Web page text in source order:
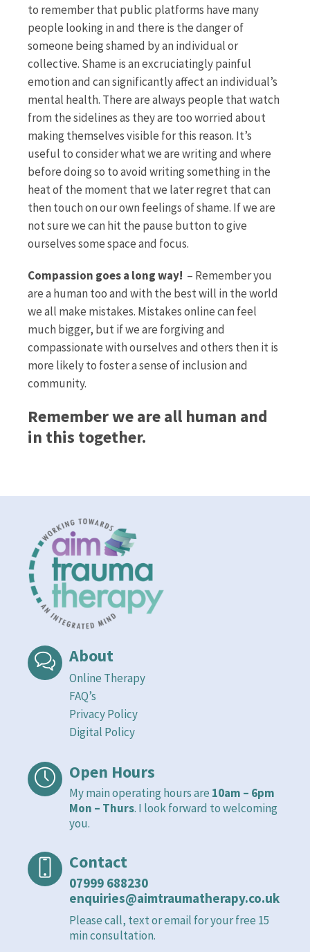
to remember that public platforms have many
people looking in and there is the danger of
someone being shamed by an individual or
collective. Shame is an excruciatingly painful
emotion and can significantly affect an individual’s
mental health. There are always people that watch
from the sidelines as they are too worried about
making themselves visible for this reason. It’s
useful to consider what we are writing and where
before doing so to avoid writing something in the
heat of the moment that we later regret that can
then touch on our own feelings of shame. If we are
not sure we can hit the pause button to give
ourselves some space and focus.
Compassion goes a long way! – Remember you
are a human too and with the best will in the world
we all make mistakes. Mistakes online can feel
much bigger, but if we are forgiving and
compassionate with ourselves and others then it is
more likely to foster a sense of inclusion and
community.
Remember we are all human and
in this together.
About
Online Therapy
FAQ’s
Privacy Policy
Digital Policy
Open Hours
My main operating hours are 10am – 6pm
Mon – Thurs. I look forward to welcoming
you.
Contact
07999 688230
enquiries@aimtraumatherapy.co.uk
Please call, text or email for your free 15
min consultation.